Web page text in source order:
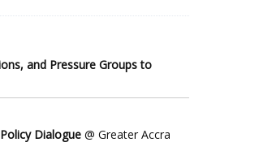
and Pressure Groups to
Dialogue @ Greater Accra